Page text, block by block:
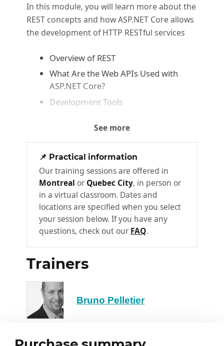
In this module, you will learn more about the
REST concepts and how ASP.NET Core allows
the development of HTTP RESTful services
Overview of REST
What Are the Web APIs Used with
ASP.NET Core?
Development Tools
Structure of an ASP.NET Core
Routing
HTTP Methods
Status Code
Content Negotiation
Obtention of Resources
Model Creation
Types of ASP.NET Core Web API
Calling Web APIs in an ASP.NET Core
Application
See more
📌 Practical information
Our training sessions are offered in
Montreal or Quebec City, in person or
in a virtual classroom. Dates and
locations are specified when you select
your session below. If you have any
questions, check out our FAQ.
Trainers
Bruno Pelletier